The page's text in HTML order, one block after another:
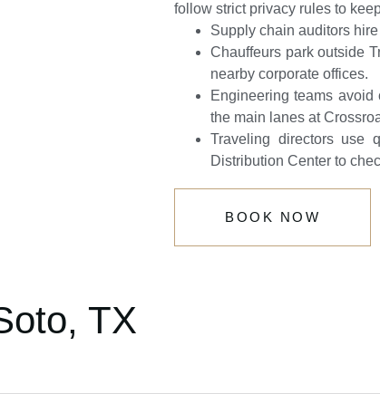
follow strict privacy rules to
Supply chain auditors
Chauffeurs park outside
nearby corporate offices.
Engineering teams
the main lanes at
Traveling directors use
Distribution Center to
BOOK NOW
TX